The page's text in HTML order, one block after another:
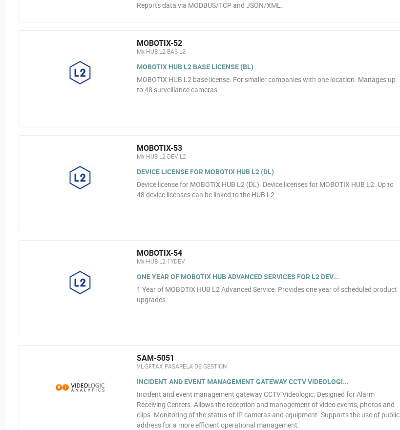
Reports data via MODBUS/TCP and JSON/XML.
MOBOTIX-52
Mx-HUB-L2-BAS L2
MOBOTIX HUB L2 BASE LICENSE (BL)
MOBOTIX HUB L2 base license. For smaller companies with one location. Manages up
to 48 surveillance cameras
MOBOTIX-53
Mx-HUB-L2-DEV L2
DEVICE LICENSE FOR MOBOTIX HUB L2 (DL)
Device license for MOBOTIX HUB L2 (DL). Device licenses for MOBOTIX HUB L2. Up to
48 device licenses can be linked to the HUB L2.
MOBOTIX-54
Mx-HUB-L2-1YDEV
ONE YEAR OF MOBOTIX HUB ADVANCED SERVICES FOR L2 DEV...
1 Year of MOBOTIX HUB L2 Advanced Service. Provides one year of scheduled product
upgrades.
SAM-5051
VL-SFTAX PASARELA DE GESTION
INCIDENT AND EVENT MANAGEMENT GATEWAY CCTV VIDEOLOGI...
Incident and event management gateway CCTV Videologic. Designed for Alarm
Receiving Centers. Allows the reception and management of video events, photos and
clips. Monitoring of the status of IP cameras and equipment. Supports the use of public
address for a more efficient operational management.